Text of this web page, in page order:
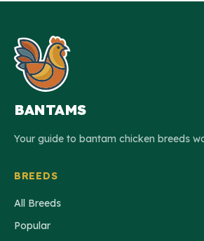
BANTAMS
Your guide to bantam chicken breeds
BREEDS
All Breeds
Popular